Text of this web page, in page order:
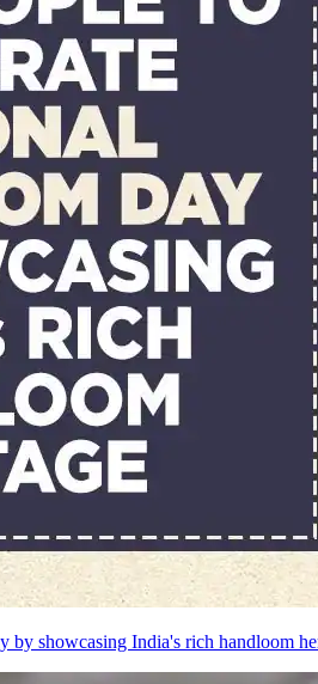
showcasing India's rich handloom